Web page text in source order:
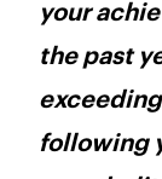
your
the past
following